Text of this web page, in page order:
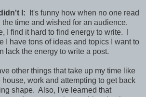
I:
It's funny how when no one read
the time and wished for an audience.
I find it hard to find energy to write. I
I have tons of ideas and topics I want to
lack the energy to write a post.
other things that take up my time like
work and attempting to get back
shape. Also, I've learned that